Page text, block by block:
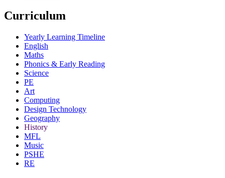
Curriculum
Yearly Learning Timeline
English
Maths
Phonics & Early Reading
Science
PE
Art
Computing
Design Technology
Geography
History
MFL
Music
PSHE
RE